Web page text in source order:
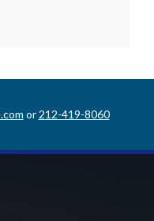
or 212-419-8060